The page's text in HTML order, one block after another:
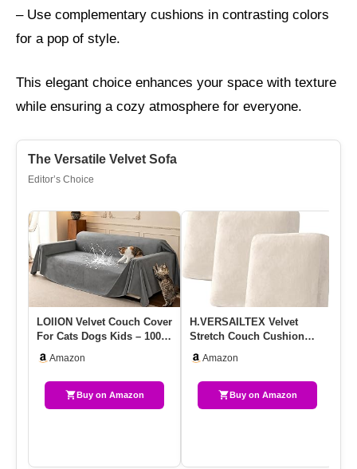
– Use complementary cushions in contrasting colors
for a pop of style.
This elegant choice enhances your space with texture
while ensuring a cozy atmosphere for everyone.
The Versatile Velvet Sofa
Editor’s Choice
LOllON Velvet Couch Cover
For Cats Dogs Kids – 100%
Amazon
Buy on Amazon
H.VERSAILTEX Velvet
Stretch Couch Cushion
Slipcover …
Amazon
Buy on Amazon